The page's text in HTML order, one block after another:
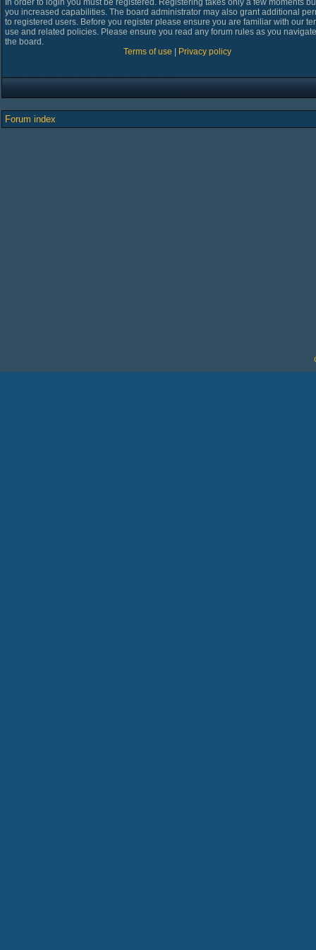
In order to login you must be registered. Registering takes only a few moments
you increased capabilities. The board administrator may also grant additional
to registered users. Before you register please ensure you are familiar with our
use and related policies. Please ensure you read any forum rules as you
the board.
Terms of use
Privacy policy
Forum index